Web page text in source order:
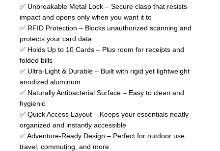
✅ Unbreakable Metal Lock – Secure clasp that resists
impact and opens only when you want it to
✅ RFID Protection – Blocks unauthorized scanning and
protects your card data
✅ Holds Up to 10 Cards – Plus room for receipts and
folded bills
✅ Ultra-Light & Durable – Built with rigid yet lightweight
anodized aluminum
✅ Naturally Antibacterial Surface – Easy to clean and
hygienic
✅ Quick Access Layout – Keeps your essentials neatly
organized and instantly accessible
✅ Adventure-Ready Design – Perfect for outdoor use,
travel, commuting, and more